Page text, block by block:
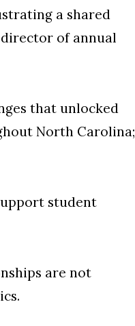
a shared
of annual
that unlocked
North Carolina;
student
are not